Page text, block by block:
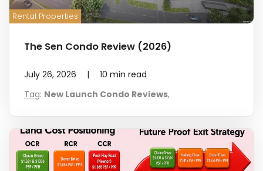
Rental Properties
The Sen Condo Review (2026)
July 26, 2026 | 10 min read
Tag: New Launch Condo Reviews,